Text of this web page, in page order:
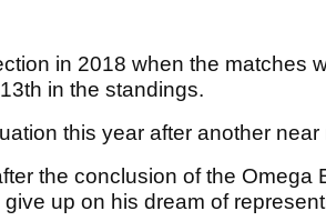
in 2018 when the matches
in the standings.
this year after another near
the conclusion of the Omega
up on his dream of